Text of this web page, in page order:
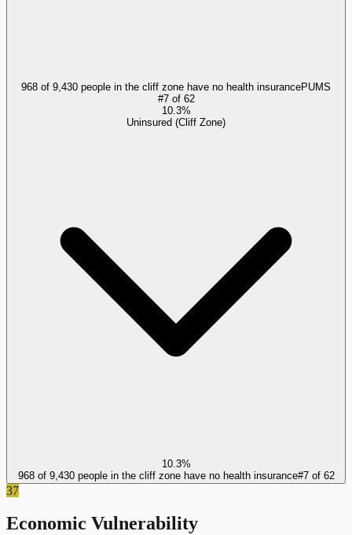
968 of 9,430 people in the cliff zone have no health insurancePUMS
#7of 62
10.3%
Uninsured (Cliff Zone)
10.3%
968 of 9,430 people in the cliff zone have no health insurance#7of 62
37
Economic Vulnerability